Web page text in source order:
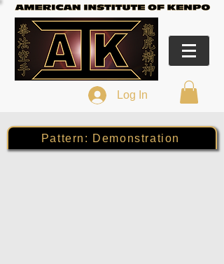
Log In
Pattern: Demonstration